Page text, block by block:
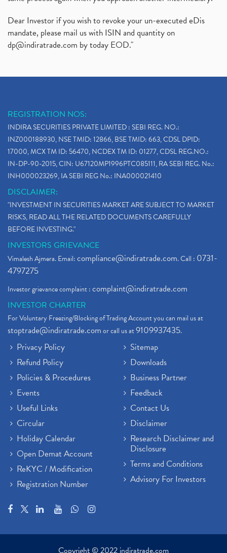
Nykaa Ipo, Nykaa Ipo Dates Price Time, Latest Ipo (1)
Paytm Ipo, Paytm Ipo Dates, Share Price, Latest Ip
Adani Group, Adani Power Share Prices Fall
(5)
Paytm Ipo, Paytm Ipo Dates, Share Price, Latest Ip
Bank Nifty , Nifty Share Price (1)
How To Reactivate A Dormant Trading Account (1)
Electric Vehicle Stocks (1)
Contract Note , Best Brokerage Firm (1)
Stock Market Updates, Omicron Variant
What Are Dp Charges, Depository Participant Charge (1)
What Is Trend Analysis?, Types Of Trend Analysis
Zee Entertainment And Sony Merge
Best Site To Open Demat Account (1)
Demat Account Company
Full Service Demat Account, Best Full Service Brok
Stock Broker App, Online Stock Trading App
Demat Trading Account Kyc Rules, How To Complete K (1)
Sebi New Ipo Rules, Sebi Tightens Ipo Rules, Ipo U
Atm Cash Withdrawal
Latest Ipo Updates
Sensex Hits 59,000, Sensex Gains 929 Points (1)
Brokerage House
Budget 2022
Paytm Share News
Stock Market Account Open
Adani Wilmar Ipo
Tcs Share News
Best Share Trading App In India
Budget 2022 Highlights, Budget News
Rbi Monetary Policy (1)
Dear Investor if you wish to revoke your un-executed eDis
mandate, please mail us with ISIN and quantity on
dp@indiratrade.com by today EOD."
REGISTRATION NOS:
INDIRA SECURITIES PRIVATE LIMITED : SEBI REG. NO.:
INZ000188930, NSE TMID: 12866, BSE TMID: 663, CDSL DPID:
17000, MCX TM ID: 56470, NCDEX TM ID: 01277, CDSL REG.NO.:
IN-DP-90-2015, CIN: U67120MP1996PTC085111, RA SEBI REG. No.:
INH000023269, IA SEBI REG No.: INA000021410
DISCLAIMER:
"INVESTMENT IN SECURITIES MARKET ARE SUBJECT TO MARKET
RISKS, READ ALL THE RELATED DOCUMENTS CAREFULLY
BEFORE INVESTING."
INVESTORS GRIEVANCE
Vimalesh Ajmera. Email:compliance@indiratrade.com. Call : 0731-
4797275
Investor grievance complaint :complaint@indiratrade.com
INVESTOR CHARTER
For Voluntary Freezing/Blocking of Trading Account you can mail us at
stoptrade@indiratrade.comor call us at9109937435.
Privacy Policy
Refund Policy
Policies & Procedures
Events
Useful Links
Circular
Holiday Calendar
Open Demat Account
ReKYC / Modification
Registration Number
Sitemap
Downloads
Business Partner
Feedback
Contact Us
Disclaimer
Research Disclaimer and
Disclosure
Terms and Conditions
Advisory For Investors
Copyright © 2022 indiratrade.com